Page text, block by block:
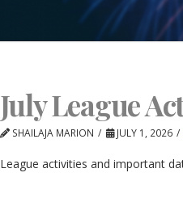
July League
SHAILAJA MARION JULY 1, 2026
League activities and important